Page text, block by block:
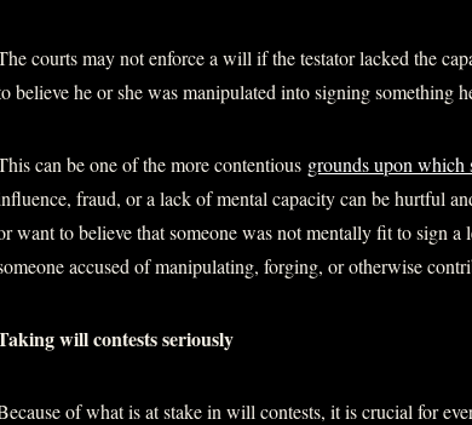
courts may not enforce a will if the testator lacked the
believe he or she was manipulated into signing something
can be one of the more contentious grounds upon which
fraud, or a lack of mental capacity can be hurtful
want to believe that someone was not mentally fit to sign
accused of manipulating, forging, or otherwise
will contests seriously
of what is at stake in will contests, it is crucial for